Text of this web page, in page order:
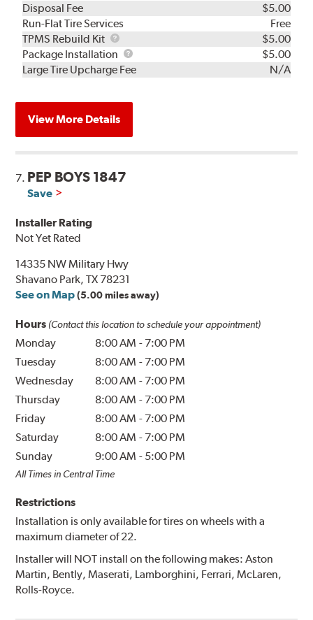
Disposal Fee
$5.00
Run-Flat Tire Services
Free
TPMS Rebuild Kit
TPMS
Rebuild
Kit
$5.00
Package Installation
Package
Installation
$5.00
Large Tire Upcharge Fee
N/A
View More Details
7. PEP BOYS 1847
Save
Installer Rating
Not Yet Rated
14335 NW Military Hwy
Shavano Park, TX 78231
See on Map (5.00 miles away)
Hours (Contact this location to schedule your appointment)
Monday 8:00 AM - 7:00 PM
Tuesday
8:00 AM - 7:00 PM
Wednesday
8:00 AM - 7:00 PM
Thursday
8:00 AM - 7:00 PM
Friday
8:00 AM - 7:00 PM
Saturday
8:00 AM - 7:00 PM
Sunday
9:00 AM - 5:00 PM
All Times in Central Time
Restrictions
Installation is only available for tires on wheels with a
maximum diameter of 22.
Installer will NOT install on the following makes: Aston
Martin, Bently, Maserati, Lamborghini, Ferrari, McLaren,
Rolls-Royce.